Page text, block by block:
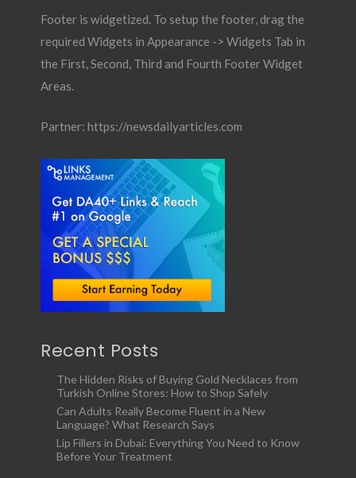
Footer is widgetized. To setup the footer, drag the
required Widgets in Appearance -> Widgets Tab in
the First, Second, Third and Fourth Footer Widget
Areas.
Partner: https://newsdailyarticles.com
Recent Posts
The Hidden Risks of Buying Gold Necklaces from
Turkish Online Stores: How to Shop Safely
Can Adults Really Become Fluent in a New
Language? What Research Says
Lip Fillers in Dubai: Everything You Need to Know
Before Your Treatment